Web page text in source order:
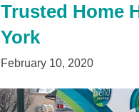
Trusted Home
York
February 10, 2020